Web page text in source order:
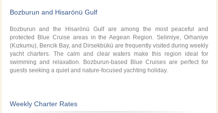
Bozburun and Hisarönü Gulf
Bozburun and the Hisarönü Gulf are among the most peaceful and
protected Blue Cruise areas in the Aegean Region. Selimiye, Orhaniye
(Kızkumu), Bencik Bay, and Dirsekbükü are frequently visited during weekly
yacht charters. The calm and clear waters make this region ideal for
swimming and relaxation. Bozburun-based Blue Cruises are perfect for
guests seeking a quiet and nature-focused yachting holiday.
Weekly Charter Rates